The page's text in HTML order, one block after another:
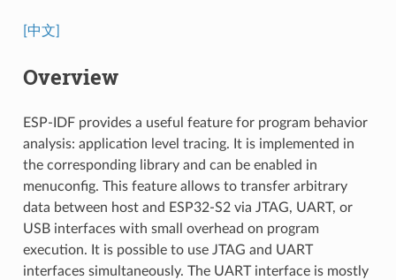
[中文]
Overview
ESP-IDF provides a useful feature for program behavior
analysis: application level tracing. It is implemented in
the corresponding library and can be enabled in
menuconfig. This feature allows to transfer arbitrary
data between host and ESP32-S2 via JTAG, UART, or
USB interfaces with small overhead on program
execution. It is possible to use JTAG and UART
interfaces simultaneously. The UART interface is mostly